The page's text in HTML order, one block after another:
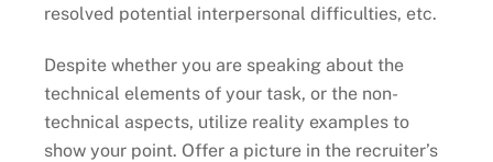
resolved potential interpersonal difficulties, etc.
Despite whether you are speaking about the
technical elements of your task, or the non-
technical aspects, utilize reality examples to
show your point. Offer a picture in the recruiter’s